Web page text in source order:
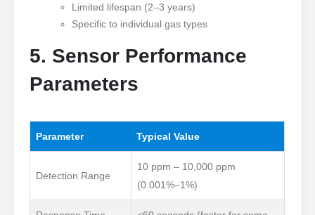
Limited lifespan (2–3 years)
Specific to individual gas types
5. Sensor Performance
Parameters
Parameter Typical Value
Detection Range
10 ppm – 10,000 ppm
(0.001%–1%)